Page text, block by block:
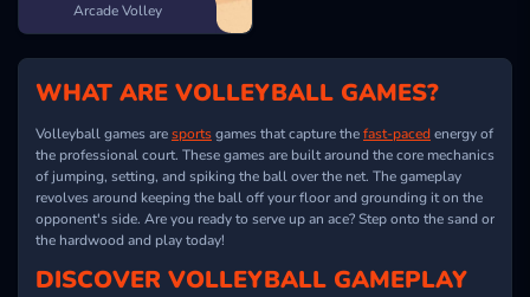
Arcade Volley
WHAT ARE VOLLEYBALL GAMES?
Volleyball games aresportsgames that capture thefast-pacedenergy of
the professional court. These games are built around the core mechanics
of jumping, setting, and spiking the ball over the net. The gameplay
revolves around keeping the ball off your floor and grounding it on the
opponent's side. Are you ready to serve up an ace? Step onto the sand or
the hardwood and play today!
DISCOVER VOLLEYBALL GAMEPLAY